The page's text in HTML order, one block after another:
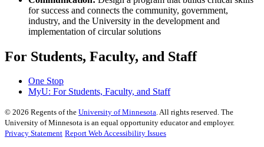
for success and connects the community, government,
industry, and the University in the development and
implementation of circular solutions
For Students, Faculty, and Staff
One Stop
MyU: For Students, Faculty, and Staff
© 2026 Regents of the University of Minnesota. All rights reserved. The
University of Minnesota is an equal opportunity educator and employer.
Privacy Statement Report Web Accessibility Issues